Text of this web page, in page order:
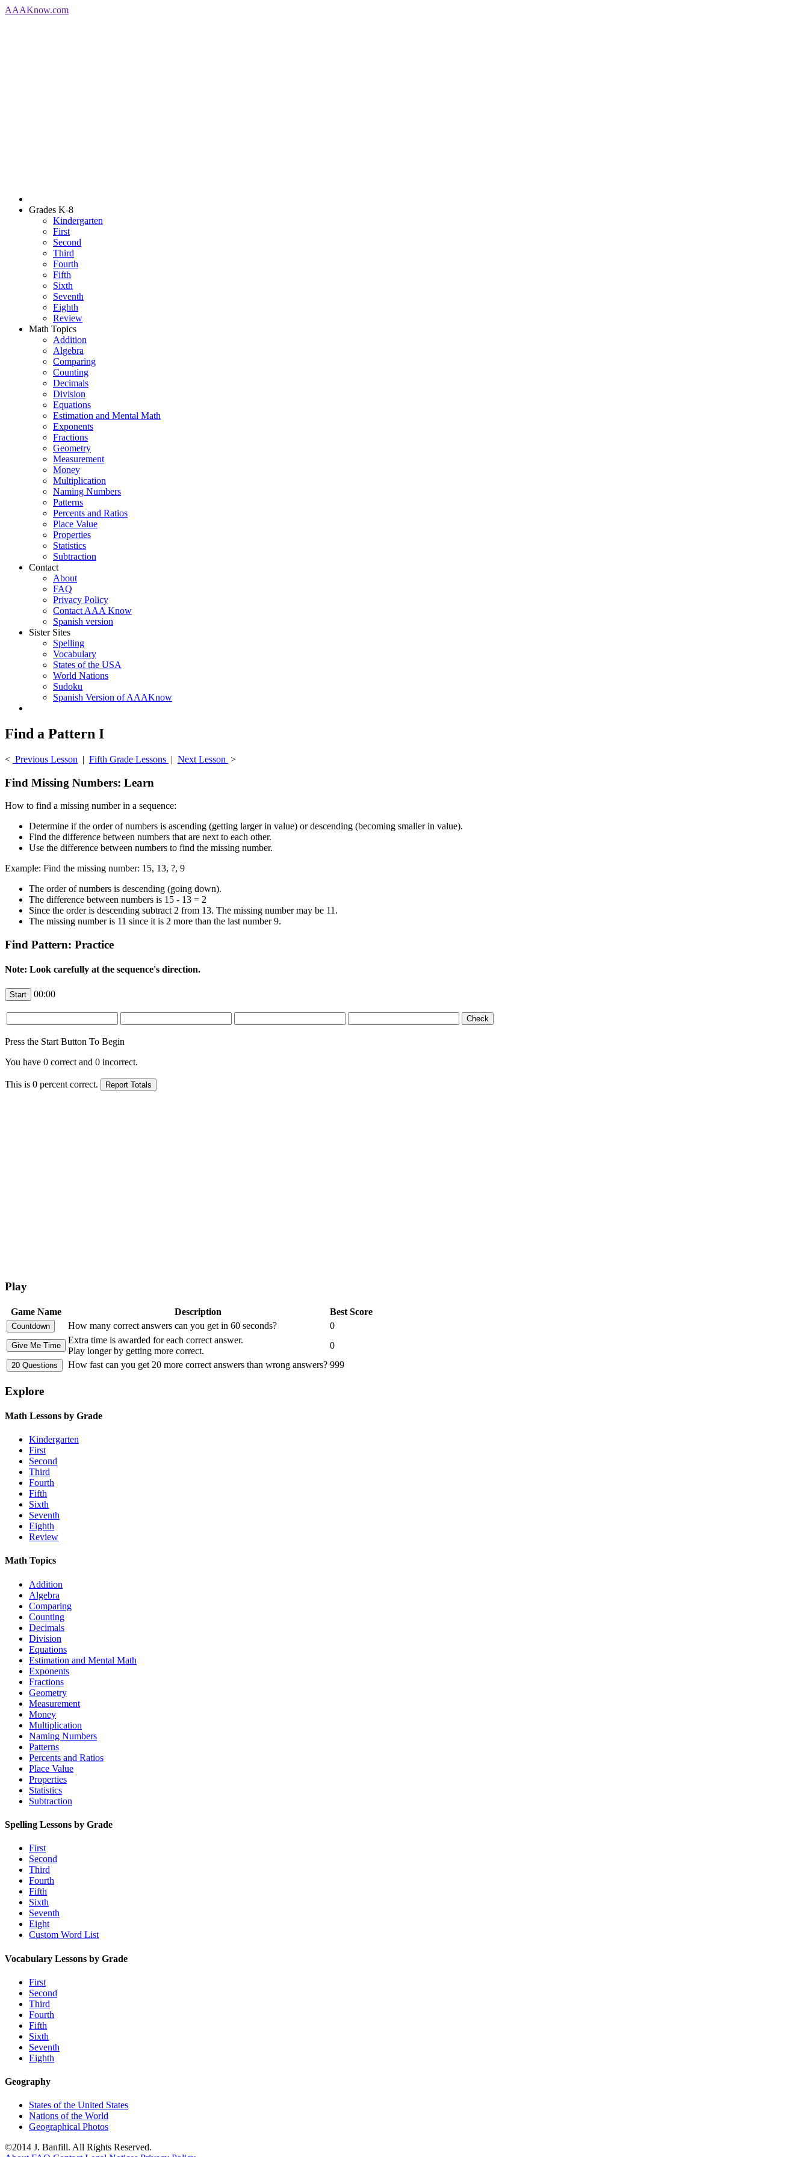
AAAKnow.com
Grades K-8
Kindergarten
First
Second
Third
Fourth
Fifth
Sixth
Seventh
Eighth
Review
Math Topics
Addition
Algebra
Comparing
Counting
Decimals
Division
Equations
Estimation and Mental Math
Exponents
Fractions
Geometry
Measurement
Money
Multiplication
Naming Numbers
Patterns
Percents and Ratios
Place Value
Properties
Statistics
Subtraction
Contact
About
FAQ
Privacy Policy
Contact AAA Know
Spanish version
Sister Sites
Spelling
Vocabulary
States of the USA
World Nations
Sudoku
Spanish Version of AAAKnow
Find a Pattern I
< Previous Lesson | Fifth Grade Lessons | Next Lesson >
Find Missing Numbers: Learn
How to find a missing number in a sequence:
Determine if the order of numbers is ascending (getting larger in value) or descending (becoming smaller in value).
Find the difference between numbers that are next to each other.
Use the difference between numbers to find the missing number.
Example: Find the missing number: 15, 13, ?, 9
The order of numbers is descending (going down).
The difference between numbers is 15 - 13 = 2
Since the order is descending subtract 2 from 13. The missing number may be 11.
The missing number is 11 since it is 2 more than the last number 9.
Find Pattern: Practice
Note: Look carefully at the sequence's direction.
00:00
Press the Start Button To Begin
You have 0 correct and 0 incorrect.
This is 0 percent correct.
Play
Game Name Description
Best Score
How many correct answers can you get in 60 seconds?
0
Extra time is awarded for each correct answer.
Play longer by getting more correct.
0
How fast can you get 20 more correct answers than wrong answers? 999
Explore
Math Lessons by Grade
Kindergarten
First
Second
Third
Fourth
Fifth
Sixth
Seventh
Eighth
Review
Math Topics
Addition
Algebra
Comparing
Counting
Decimals
Division
Equations
Estimation and Mental Math
Exponents
Fractions
Geometry
Measurement
Money
Multiplication
Naming Numbers
Patterns
Percents and Ratios
Place Value
Properties
Statistics
Subtraction
Spelling Lessons by Grade
First
Second
Third
Fourth
Fifth
Sixth
Seventh
Eight
Custom Word List
Vocabulary Lessons by Grade
First
Second
Third
Fourth
Fifth
Sixth
Seventh
Eighth
Geography
States of the United States
Nations of the World
Geographical Photos
©2014 J. Banfill. All Rights Reserved.